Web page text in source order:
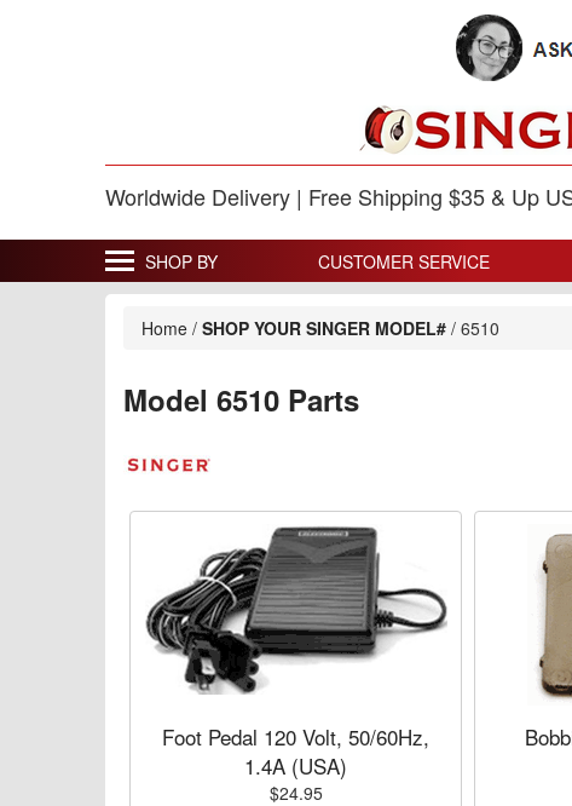
Worldwide Delivery | Free Shipping $35 & Up
SHOP BY CUSTOMER SERVICE
Home / SHOP YOUR SINGER MODEL# / 6510
Model 6510 Parts
Foot Pedal 120 Volt, 50/60Hz,
1.4A (USA)
$24.95